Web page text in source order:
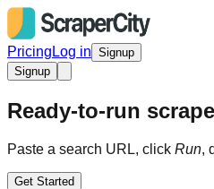
Pricing Log in Signup
Signup
Ready-to-run
Paste a search URL, click Run,
Get Started